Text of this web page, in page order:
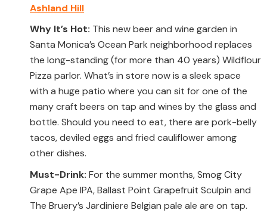
Ashland Hill
Why It’s Hot: This new beer and wine garden in
Santa Monica’s Ocean Park neighborhood replaces
the long-standing (for more than 40 years) Wildflour
Pizza parlor. What’s in store now is a sleek space
with a huge patio where you can sit for one of the
many craft beers on tap and wines by the glass and
bottle. Should you need to eat, there are pork-belly
tacos, deviled eggs and fried cauliflower among
other dishes.
Must-Drink: For the summer months, Smog City
Grape Ape IPA, Ballast Point Grapefruit Sculpin and
The Bruery’s Jardiniere Belgian pale ale are on tap.